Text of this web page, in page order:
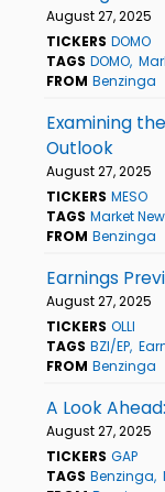
August 27, 2025
TICKERS DOMO
TAGS DOMO
FROM Benzinga
Examining
Outlook
August 27, 2025
TICKERS MESO
TAGS Market
FROM Benzinga
Earnings
August 27, 2025
TICKERS OLLI
TAGS BZI/EP
FROM Benzinga
A Look
August 27, 2025
TICKERS GAP
TAGS Benzinga